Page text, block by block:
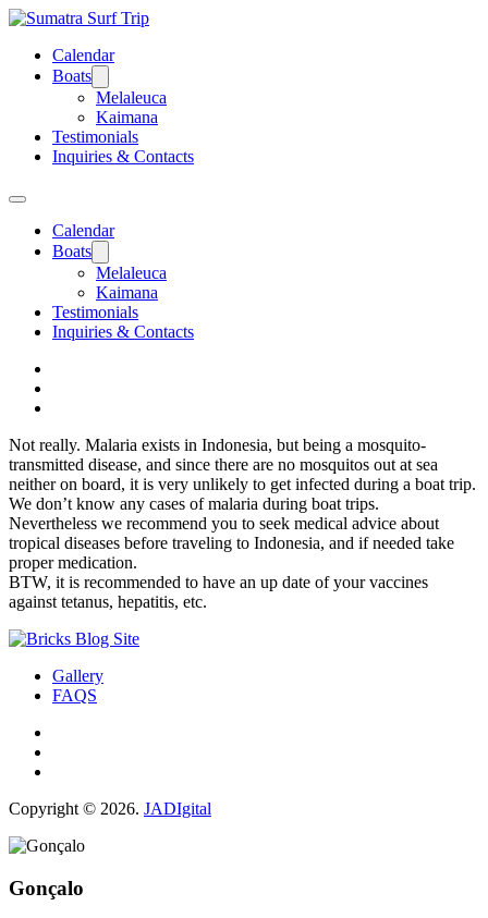
Calendar
Boats
Melaleuca
Kaimana
Testimonials
Inquiries & Contacts
Calendar
Boats
Melaleuca
Kaimana
Testimonials
Inquiries & Contacts
Not really. Malaria exists in Indonesia, but being a mosquito-
transmitted disease, and since there are no mosquitos out at sea
neither on board, it is very unlikely to get infected during a boat trip.
We don’t know any cases of malaria during boat trips.
Nevertheless we recommend you to seek medical advice about
tropical diseases before traveling to Indonesia, and if needed take
proper medication.
BTW, it is recommended to have an up date of your vaccines
against tetanus, hepatitis, etc.
Gallery
FAQS
Copyright © 2026. JADIgital
Gonçalo